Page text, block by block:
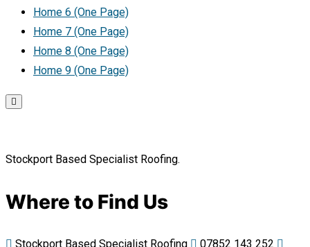
Home 6 (One Page)
Home 7 (One Page)
Home 8 (One Page)
Home 9 (One Page)
Stockport Based Specialist Roofing.
Where to Find Us
Stockport Based Specialist Roofing 07852 143 252